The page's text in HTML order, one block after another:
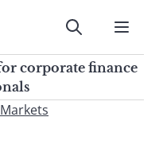
Submit
corporate finance